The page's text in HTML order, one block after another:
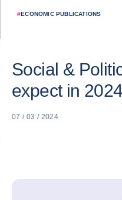
#ECONOMIC PUBLICATIONS
Social &
expect in 2024
07 / 03 / 2024